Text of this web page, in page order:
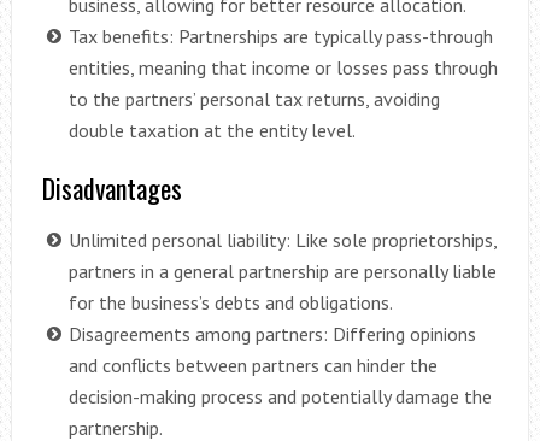
Tax benefits: Partnerships are typically pass-through
entities, meaning that income or losses pass through
to the partners’ personal tax returns, avoiding
double taxation at the entity level.
Disadvantages
Unlimited personal liability: Like sole proprietorships,
partners in a general partnership are personally liable
for the business’s debts and obligations.
Disagreements among partners: Differing opinions
and conflicts between partners can hinder the
decision-making process and potentially damage the
partnership.